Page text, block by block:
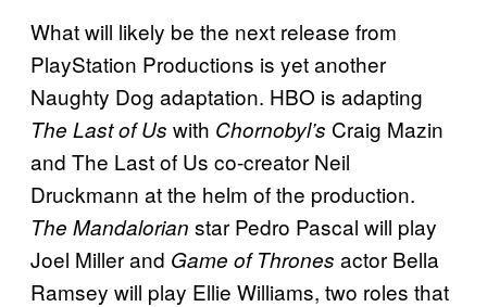
What will likely be the next release from
PlayStation Productions is yet another
Naughty Dog adaptation. HBO is adapting
The Last of Us with Chornobyl’s Craig Mazin
and The Last of Us co-creator Neil
Druckmann at the helm of the production.
The Mandalorian star Pedro Pascal will play
Joel Miller and Game of Thrones actor Bella
Ramsey will play Ellie Williams, two roles that